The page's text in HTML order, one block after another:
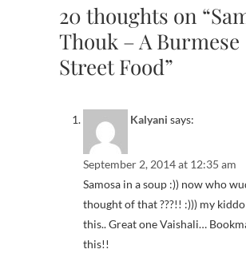
20 thoughts on
Thouk – A Burmese
Street Food”
Kalyani says:
September 2, 2014 at 12:35 am
Samosa in a soup :)) now who
thought of that ???!! :))) my
this.. Great one Vaishali…
this!!